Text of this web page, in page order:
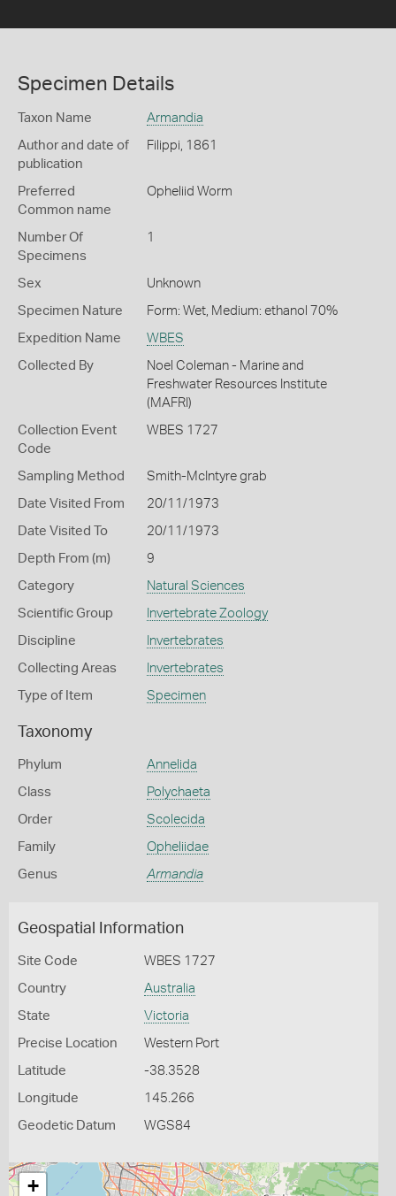
Specimen Details
Taxon Name Armandia
Author and date of
publication
Filippi, 1861
Preferred
Common name
Opheliid Worm
Number Of
Specimens
1
Sex Unknown
Specimen Nature Form: Wet, Medium: ethanol 70%
Expedition Name WBES
Collected By
Noel Coleman - Marine and
Freshwater Resources Institute
(MAFRI)
Collection Event
Code
WBES 1727
Sampling Method Smith-McIntyre grab
Date Visited From 20/11/1973
Date Visited To 20/11/1973
Depth From (m) 9
Category Natural Sciences
Scientific Group Invertebrate Zoology
Discipline Invertebrates
Collecting Areas Invertebrates
Type of Item Specimen
Taxonomy
Phylum Annelida
Class Polychaeta
Order Scolecida
Family Opheliidae
Genus Armandia
Geospatial Information
Site Code WBES 1727
Country Australia
State Victoria
Precise Location Western Port
Latitude -38.3528
Longitude 145.266
Geodetic Datum WGS84
+